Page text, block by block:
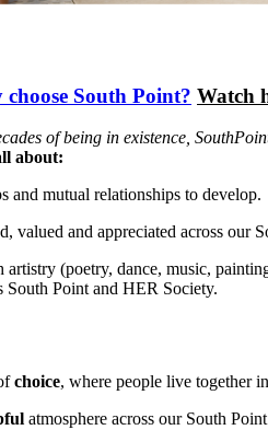
South Point? Watch
of being in existence,
about:
and mutual relationships to develop.
valued and appreciated across our
artistry (poetry, dance, music,
South Point and HER Society.
choice, where people live together in
atmosphere across our South